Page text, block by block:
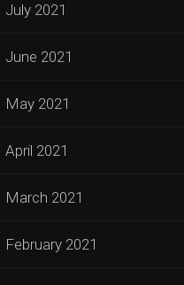
July 2021
June 2021
May 2021
April 2021
March 2021
February 2021